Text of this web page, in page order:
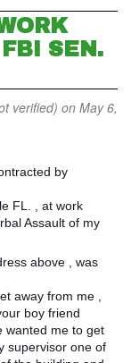
SEN.
verified) on May 6,
by
FL. , at work
Assault of my
above , was
away from me ,
boy friend
wanted me to get
supervisor one of